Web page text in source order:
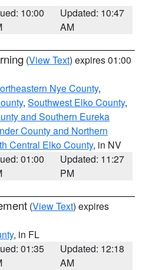
10:00
Updated: 10:47
AM
(View Text) expires 01:00
Nye County,
, Southwest Elko County,
and Southern Eureka
County and Northern
Central Elko County, in NV
01:00
Updated: 11:27
PM
(View Text) expires
, in FL
01:35
Updated: 12:18
AM